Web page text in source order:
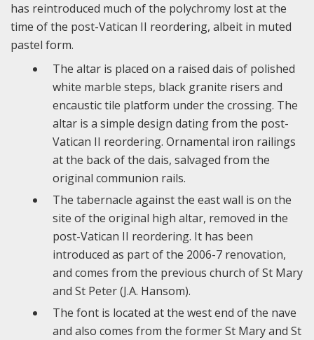
has reintroduced much of the polychromy lost at the
time of the post-Vatican II reordering, albeit in muted
pastel form.
The altar is placed on a raised dais of polished
white marble steps, black granite risers and
encaustic tile platform under the crossing. The
altar is a simple design dating from the post-
Vatican II reordering. Ornamental iron railings
at the back of the dais, salvaged from the
original communion rails.
The tabernacle against the east wall is on the
site of the original high altar, removed in the
post-Vatican II reordering. It has been
introduced as part of the 2006-7 renovation,
and comes from the previous church of St Mary
and St Peter (J.A. Hansom).
The font is located at the west end of the nave
and also comes from the former St Mary and St